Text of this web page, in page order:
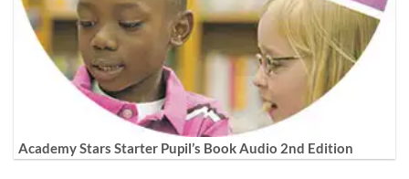
Academy Stars Starter Pupil’s Book Audio 2nd Edition